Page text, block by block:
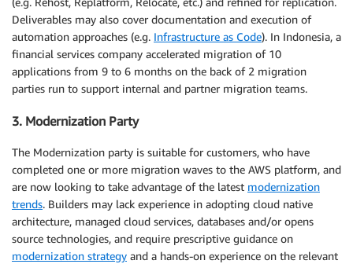
Deliverables may also cover documentation and execution of
automation approaches (e.g. Infrastructure as Code). In Indonesia, a
financial services company accelerated migration of 10
applications from 9 to 6 months on the back of 2 migration
parties run to support internal and partner migration teams.
3. Modernization Party
The Modernization party is suitable for customers, who have
completed one or more migration waves to the AWS platform, and
are now looking to take advantage of the latest modernization
trends. Builders may lack experience in adopting cloud native
architecture, managed cloud services, databases and/or opens
source technologies, and require prescriptive guidance on
modernization strategy and a hands-on experience on the relevant